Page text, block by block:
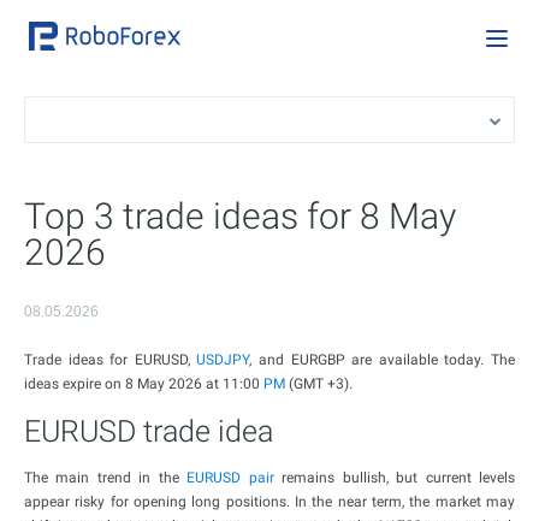
Top 3 trade ideas for 8 May
2026
08.05.2026
Trade ideas for EURUSD,USDJPY, and EURGBP are available today. The
ideas expire on 8 May 2026 at 11:00 PM (GMT +3).
EURUSD trade idea
The main trend in the EURUSD pairremains bullish, but current levels
appear risky for opening long positions. In the near term, the market may